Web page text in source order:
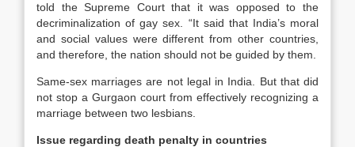
told the Supreme Court that it was opposed to the
decriminalization of gay sex. “It said that India’s moral
and social values were different from other countries,
and therefore, the nation should not be guided by them.
Same-sex marriages are not legal in India. But that did
not stop a Gurgaon court from effectively recognizing a
marriage between two lesbians.
Issue regarding death penalty in countries